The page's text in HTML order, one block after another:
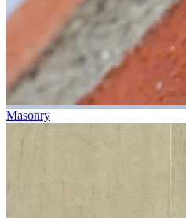
Masonry